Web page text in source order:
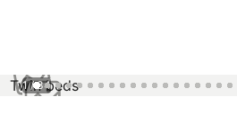
1 / 34